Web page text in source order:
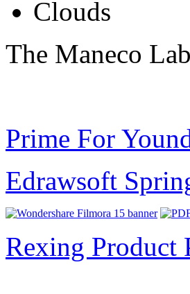
Clouds
The Maneco
Prime For
Edrawsoft
Rexing Product